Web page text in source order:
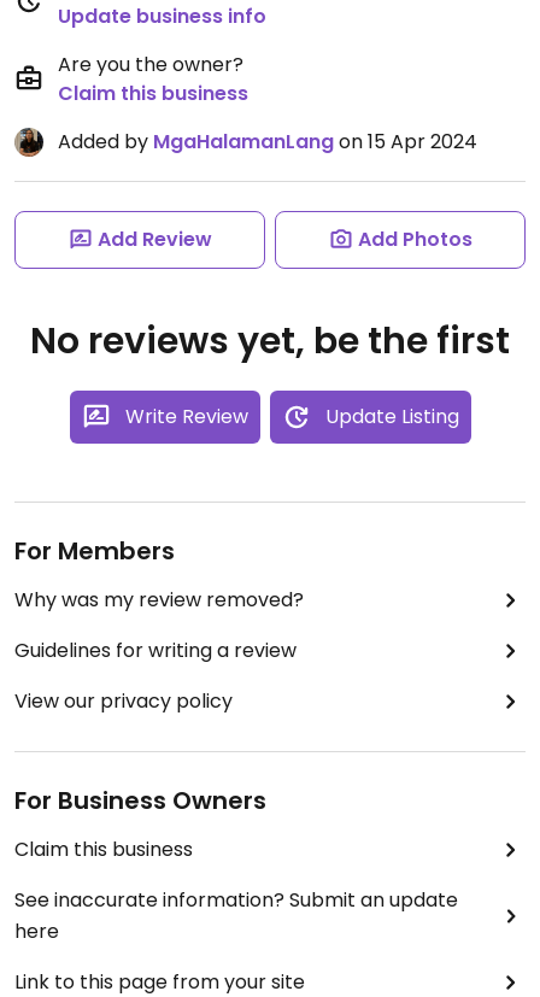
Update business info
Are you the owner?
Claim this business
Added by MgaHalamanLangon 15 Apr 2024
Add Review Add Photos
No reviews yet, be the first
Write Review Update Listing
For Members
Why was my review removed?
Guidelines for writing a review
View our privacy policy
For Business Owners
Claim this business
See inaccurate information? Submit an update
here
Link to this page from your site